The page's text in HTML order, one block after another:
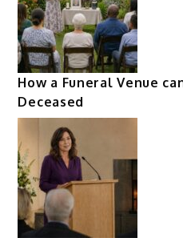
How a Funeral Venue
Deceased